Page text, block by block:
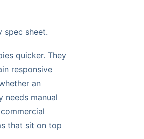
spec sheet.
quicker. They
responsive
an
needs manual
that sit on top